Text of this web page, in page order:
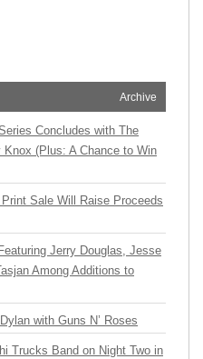
Archive
Concludes with The
(Plus: A Chance to Win
Sale Will Raise Proceeds
Jerry Douglas, Jesse
Among Additions to
with Guns N’ Roses
Trucks Band on Night Two in